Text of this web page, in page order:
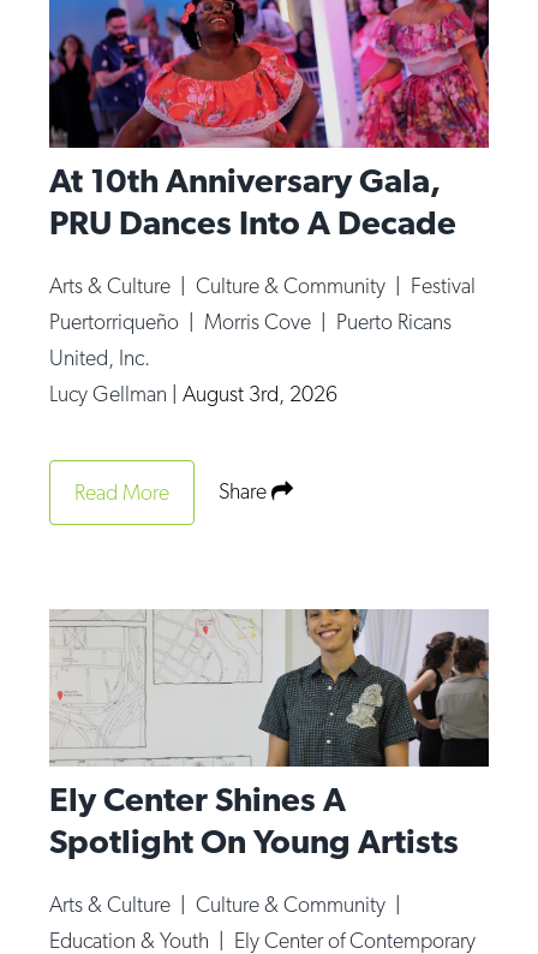
At 10th Anniversary Gala,
PRU Dances Into A Decade
Arts & Culture |Culture & Community | Festival
Puertorriqueño | Morris Cove | Puerto Ricans
United, Inc.
Lucy Gellman | August 3rd, 2026
Read More Share
Ely Center Shines A
Spotlight On Young Artists
Arts & Culture |Culture & Community |
Education & Youth | Ely Center of Contemporary